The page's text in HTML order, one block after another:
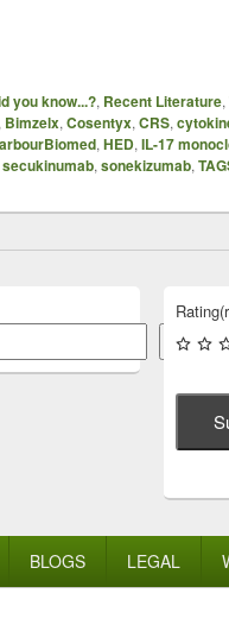
you know...?, Recent Literature,
Bimzelx, Cosentyx, CRS,
, HED, IL-17
secukinumab, sonekizumab,
Search
Rating
BLOGS LEGAL